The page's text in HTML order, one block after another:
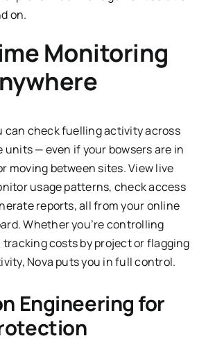
on.
Monitoring
can check fuelling activity across
units — even if your bowsers are in
moving between sites. View live
usage patterns, check access
reports, all from your online
Whether you’re controlling
costs by project or flagging
Nova puts you in full control.
Engineering for